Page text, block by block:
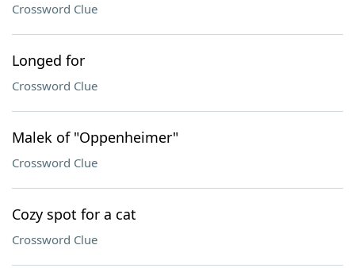
Crossword Clue
Longed for
Crossword Clue
Malek of "Oppenheimer"
Crossword Clue
Cozy spot for a cat
Crossword Clue